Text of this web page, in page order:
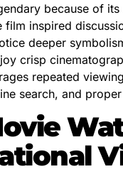
because of
film inspired
deeper
crisp
repeated
search, and